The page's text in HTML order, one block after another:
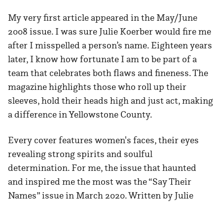
My very first article appeared in the May/June
2008 issue. I was sure Julie Koerber would fire me
after I misspelled a person’s name. Eighteen years
later, I know how fortunate I am to be part of a
team that celebrates both flaws and fineness. The
magazine highlights those who roll up their
sleeves, hold their heads high and just act, making
a difference in Yellowstone County.
Every cover features women's faces, their eyes
revealing strong spirits and soulful
determination. For me, the issue that haunted
and inspired me the most was the “Say Their
Names” issue in March 2020. Written by Julie